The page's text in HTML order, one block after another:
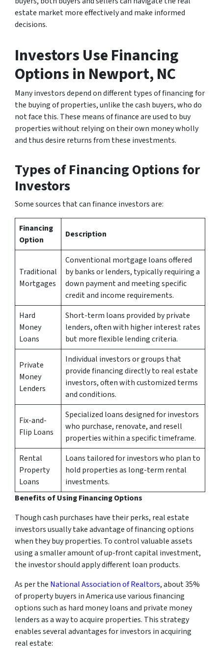
estate market more effectively and make informed
decisions.
Investors Use Financing
Optionsin Newport, NC
Many investors depend on different types of financing for
the buying of properties, unlike the cash buyers, who do
not face this. These means of finance are used to buy
properties without relying on their own money wholly
and thus desire returns from these investments.
Types of Financing Options for
Investors
Some sources that can finance investors are:
Financing
Option
Description
Traditional
Mortgages
Conventional mortgage loans offered
by banks or lenders, typically requiring a
down payment and meeting specific
credit and income requirements.
Hard
Money
Loans
Short-term loans provided by private
lenders, often with higher interest rates
but more flexible lending criteria.
Private
Money
Lenders
Individual investors or groups that
provide financing directly to real estate
investors, often with customized terms
and conditions.
Fix-and-
Flip Loans
Specialized loans designed for investors
who purchase, renovate, and resell
properties within a specific timeframe.
Rental
Property
Loans
Loans tailored for investors who plan to
hold properties as long-term rental
investments.
Benefits of Using Financing Options
Though cash purchases have their perks, real estate
investors usually take advantage of financing options
when they buy properties. To control valuable assets
using a smaller amount of up-front capital investment,
the investor should apply different loan products.
As per the National Association of Realtors, about 35%
of property buyers in America use various financing
options such as hard money loans and private money
lenders as a way to acquire properties. This strategy
enables several advantages for investors in acquiring
real estate: